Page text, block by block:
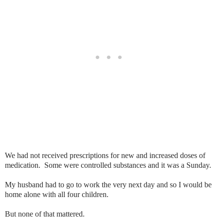
We had not received prescriptions for new and increased doses of
medication. Some were controlled substances and it was a Sunday.
My husband had to go to work the very next day and so I would be
home alone with all four children.
But none of that mattered.